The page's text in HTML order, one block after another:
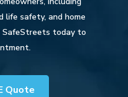
life safety, and home
SafeStreets today to
Quote